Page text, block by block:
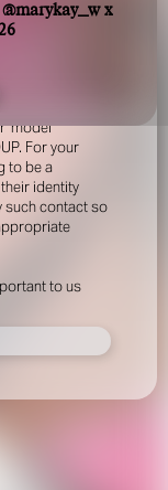
falsely
‘model
For your
to be a
identity
such contact so
to us
x